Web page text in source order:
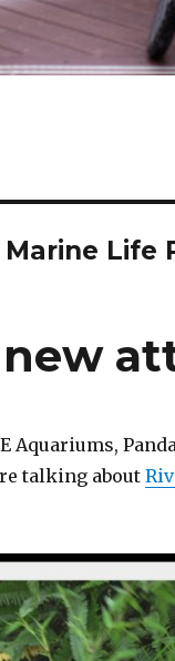
Marine Life
new
Aquariums,
talking about